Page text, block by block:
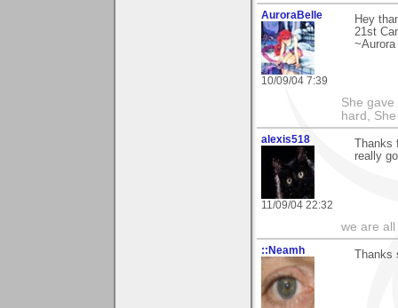
AuroraBelle
10/09/04 7:39
Hey
21st
~Aurora
She
hard,
alexis518
11/09/04 22:32
really
we are
::Neamh